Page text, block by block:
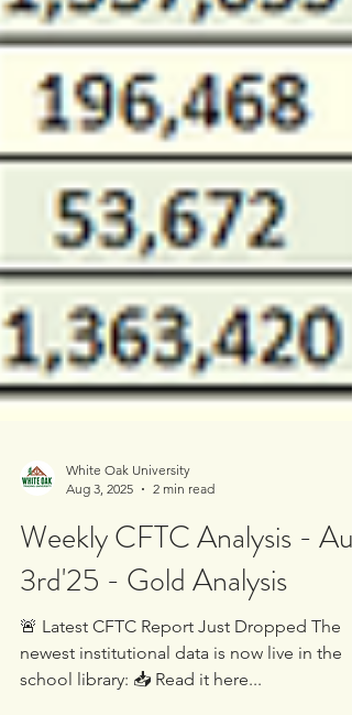
Aug 3, 2025
2 min read
Weekly CFTC Analysis - Aug
3rd'25 - Gold Analysis
🚨 Latest CFTC Report Just Dropped The